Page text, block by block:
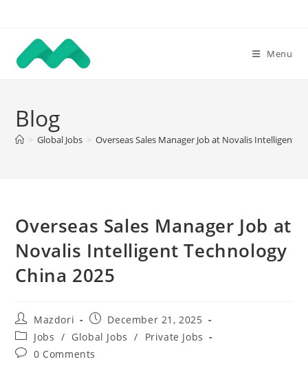
content
Menu
Blog
> Global Jobs > Overseas Sales Manager Job at Novalis Intelligent
Overseas Sales Manager Job at
Novalis Intelligent Technology
China 2025
Post
author:
Mazdori
Post
published:
December 21, 2025
Post
category:
Jobs / Global Jobs /
Private Jobs
Post0 Comments